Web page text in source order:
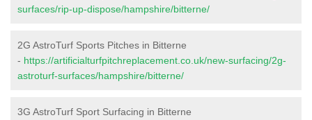
surfaces/rip-up-dispose/hampshire/bitterne/
2G AstroTurf Sports Pitches in Bitterne
- https://artificialturfpitchreplacement.co.uk/new-surfacing/2g-
astroturf-surfaces/hampshire/bitterne/
3G AstroTurf Sport Surfacing in Bitterne